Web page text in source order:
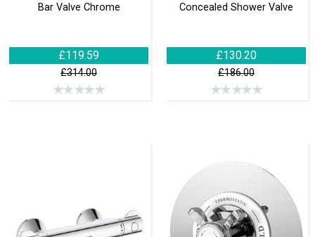
Bar Valve Chrome
£119.59
£314.00
Concealed Shower Valve
£130.20
£186.00